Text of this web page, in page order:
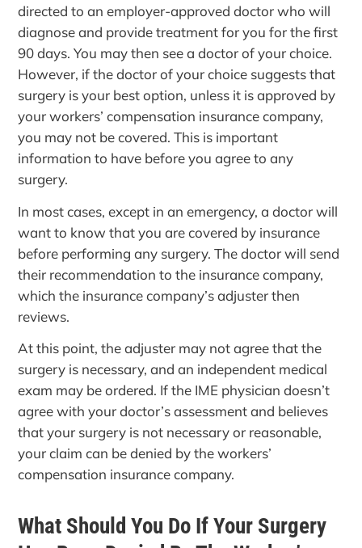
directed to an employer-approved doctor who will
diagnose and provide treatment for you for the first
90 days. You may then see a doctor of your choice.
However, if the doctor of your choice suggests that
surgery is your best option, unless it is approved by
your workers’ compensation insurance company,
you may not be covered. This is important
information to have before you agree to any
surgery.
In most cases, except in an emergency, a doctor will
want to know that you are covered by insurance
before performing any surgery. The doctor will send
their recommendation to the insurance company,
which the insurance company’s adjuster then
reviews.
At this point, the adjuster may not agree that the
surgery is necessary, and an independent medical
exam may be ordered. If the IME physician doesn’t
agree with your doctor’s assessment and believes
that your surgery is not necessary or reasonable,
your claim can be denied by the workers’
compensation insurance company.
What Should You Do If Your Surgery